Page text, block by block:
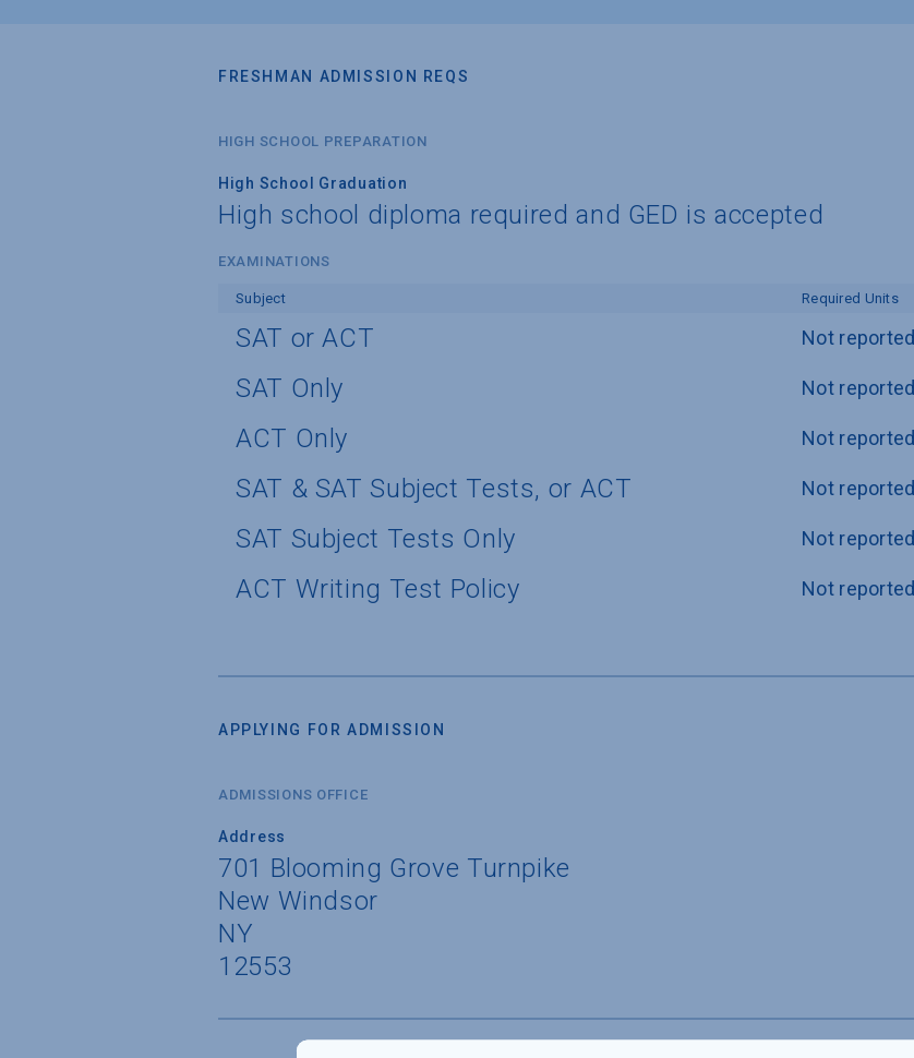
FRESHMAN ADMISSION REQS
HIGH SCHOOL PREPARATION
High School Graduation
High school diploma required and GED is accepted
EXAMINATIONS
Subject Required Units
SAT or ACT Not reported
SAT Only Not reported
ACT Only Not reported
SAT & SAT Subject Tests, or ACT Not reported
SAT Subject Tests Only Not reported
ACT Writing Test Policy Not reported
APPLYING FOR ADMISSION
ADMISSIONS OFFICE
Address
701 Blooming Grove Turnpike
New Windsor
NY
12553